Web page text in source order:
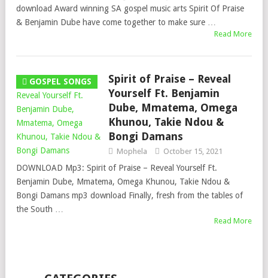
download Award winning SA gospel music arts Spirit Of Praise
& Benjamin Dube have come together to make sure …
Read More
GOSPEL SONGS
Spirit of Praise – Reveal
Yourself Ft. Benjamin
Dube, Mmatema, Omega
Khunou, Takie Ndou &
Bongi Damans
Mophela October 15, 2021
DOWNLOAD Mp3: Spirit of Praise – Reveal Yourself Ft.
Benjamin Dube, Mmatema, Omega Khunou, Takie Ndou &
Bongi Damans mp3 download Finally, fresh from the tables of
the South …
Read More